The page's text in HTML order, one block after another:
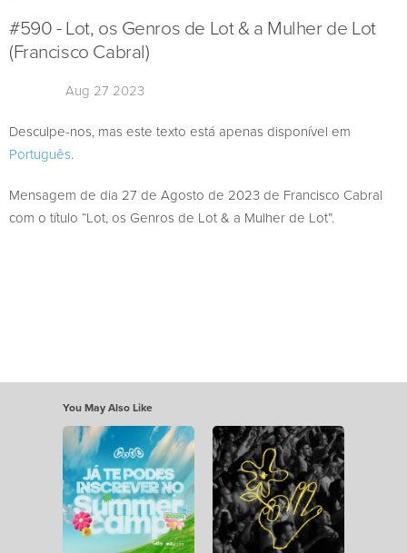
#590 - Lot, os Genros de Lot & a Mulher de Lot
(Francisco Cabral)
Aug 27 2023
Desculpe-nos, mas este texto está apenas disponível em
Português.
Mensagem de dia 27 de Agosto de 2023 de Francisco Cabral
com o título “Lot, os Genros de Lot & a Mulher de Lot”.
You May Also Like